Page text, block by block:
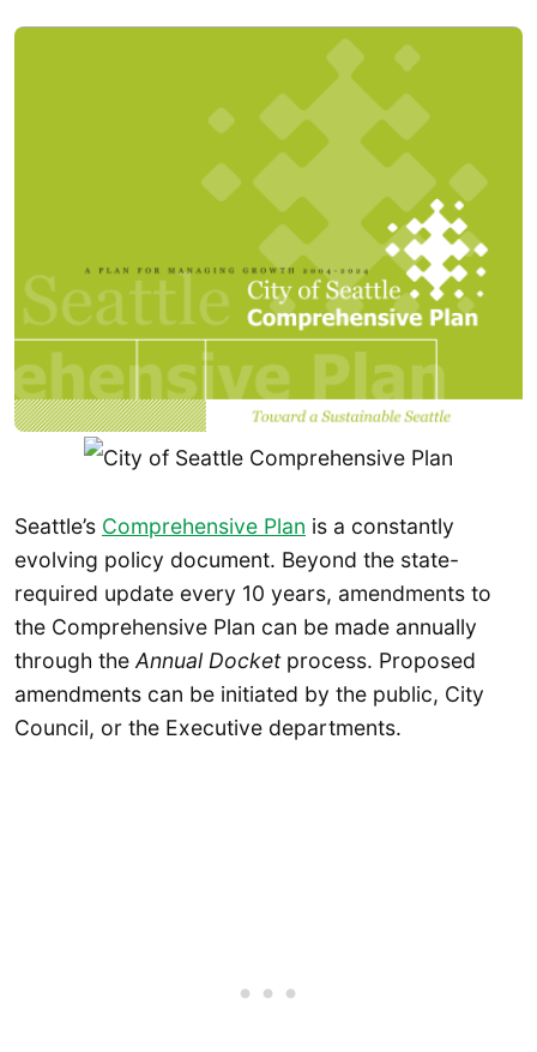
Seattle’s Comprehensive Plan is a constantly
evolving policy document. Beyond the state-
required update every 10 years, amendments to
the Comprehensive Plan can be made annually
through theAnnual Docketprocess. Proposed
amendments can be initiated by the public, City
Council, or the Executive departments.